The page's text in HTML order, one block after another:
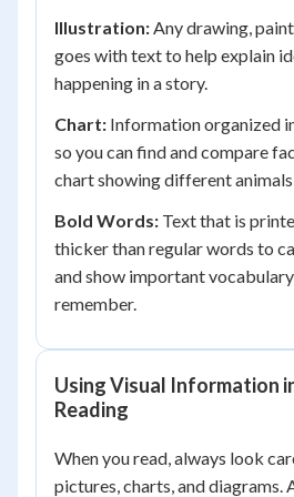
Illustration:Any drawing,
goes with text to help explain
happening in a story.
Chart: Information organized
so you can find and compare
chart showing different
Bold Words: Text that is
thicker than regular words to
and show important
remember.
Using Visual Information
Reading
When you read, always look
pictures, charts, and diagrams.